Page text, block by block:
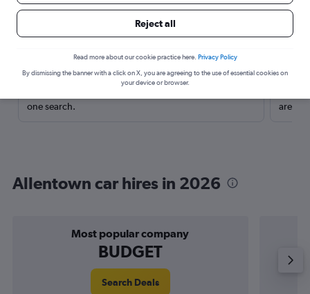
Here’s why our users search for
rental cars through Cheapflights
Save over 40%
one search.
are
Allentown car hires in 2026
Most popular company
BUDGET
Search Deals
Reject all
Read more about our cookie practice here. Privacy Policy
By dismissing the banner with a click on X, you are agreeing to the use of essential cookies on
your device or browser.